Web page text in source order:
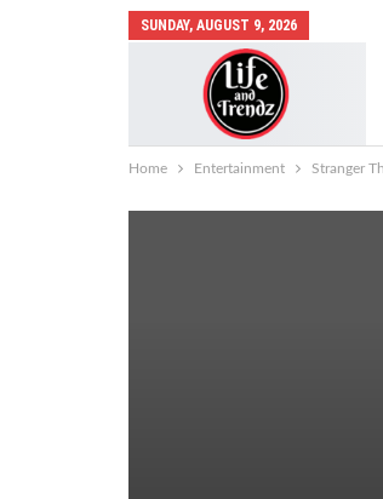
SUNDAY, AUGUST 9, 2026
Home Entertainment Stranger